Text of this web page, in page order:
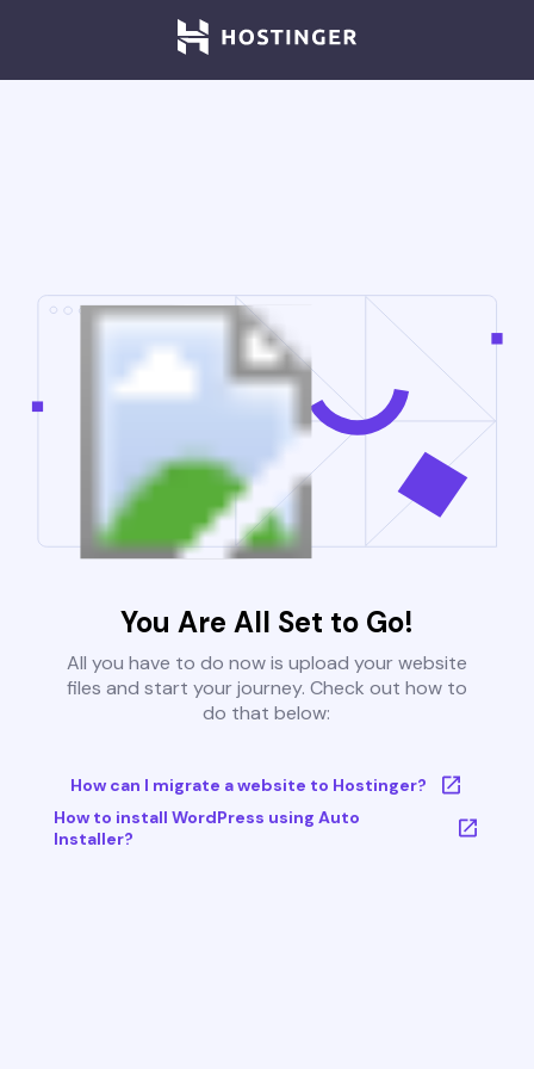
You Are All Set to Go!
All you have to do now is upload your website
files and start your journey. Check out how to
do that below:
How can I migrate a website to Hostinger?
How to install WordPress using Auto
Installer?